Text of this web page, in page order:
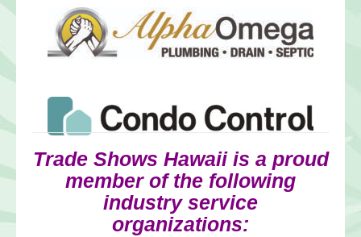
Trade Shows Hawaii is a proud
member of the following
industry service
organizations: